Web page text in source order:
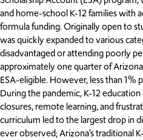
and home-school K-12 families with
formula funding. Originally open to
was quickly expanded to various
disadvantaged or attending poorly
approximately one quarter of
ESA-eligible. However, less than 1%
During the pandemic, K-12
closures, remote learning, and
curriculum led to the largest drop in
ever observed; Arizona’s traditional